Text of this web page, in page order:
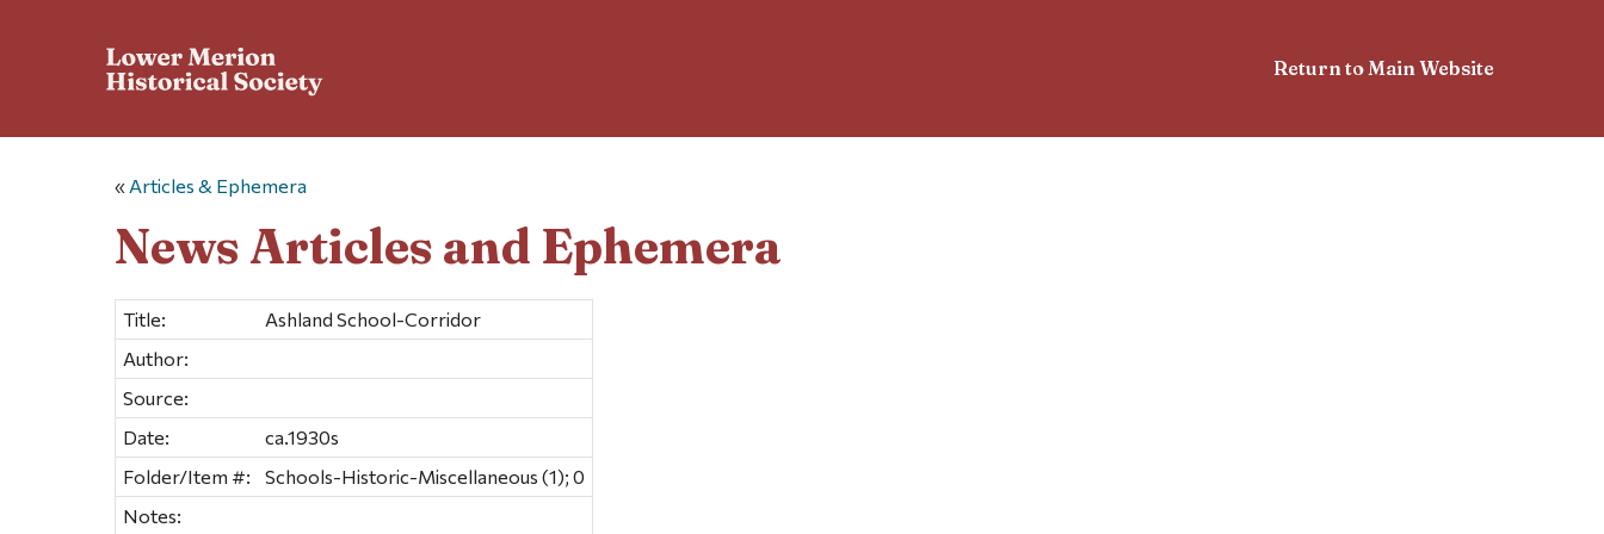
Return to Main Website
« Articles & Ephemera
News Articles and Ephemera
Title:
Ashland School-Corridor
Author:
Source:
Date:
ca.1930s
Folder/Item #:
Schools-Historic-Miscellaneous (1); 0
Notes: